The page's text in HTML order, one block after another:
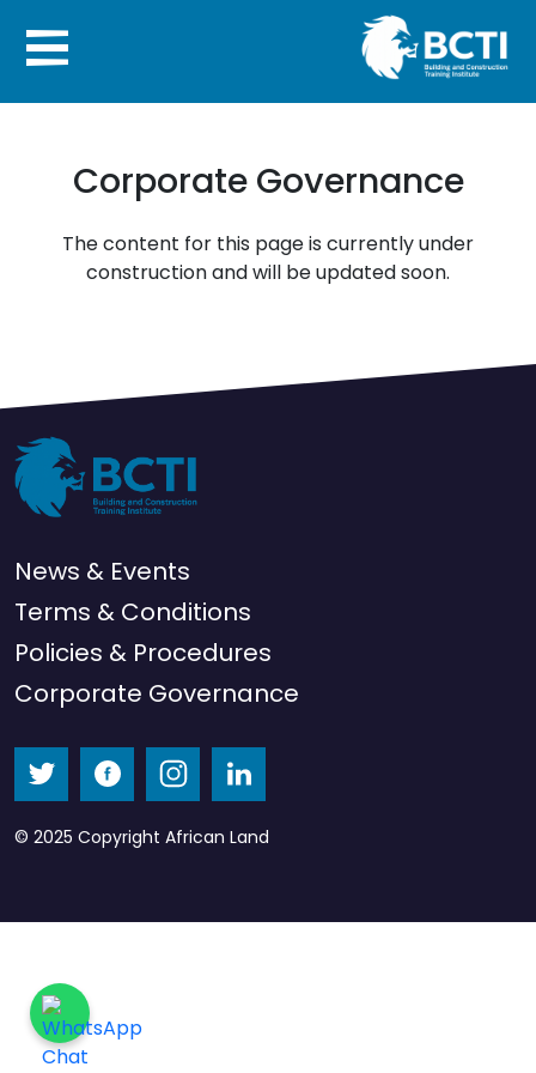
Corporate Governance
The content for this page is currently under
construction and will be updated soon.
News & Events
Terms & Conditions
Policies & Procedures
Corporate Governance
© 2025 Copyright African Land